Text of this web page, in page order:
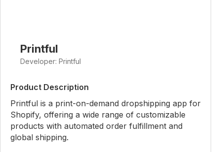
Printful
Developer: Printful
Product Description
Printful is a print-on-demand dropshipping app for
Shopify, offering a wide range of customizable
products with automated order fulfillment and
global shipping.